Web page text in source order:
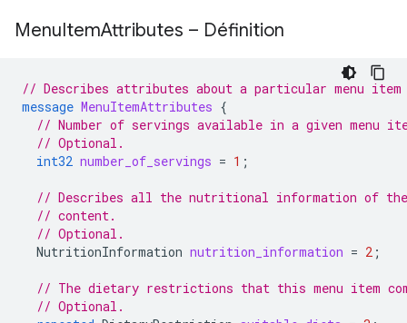
MenuItemAttributes – Définition
// Describes attributes about a particular menu
message MenuItemAttributes {
// Number of servings available in a given menu
// Optional.
int32 number_of_servings = 1 ;
// Describes all the nutritional information of
// content.
// Optional.
NutritionInformation nutrition_information = 2 ;
// The dietary restrictions that this menu item
// Optional.